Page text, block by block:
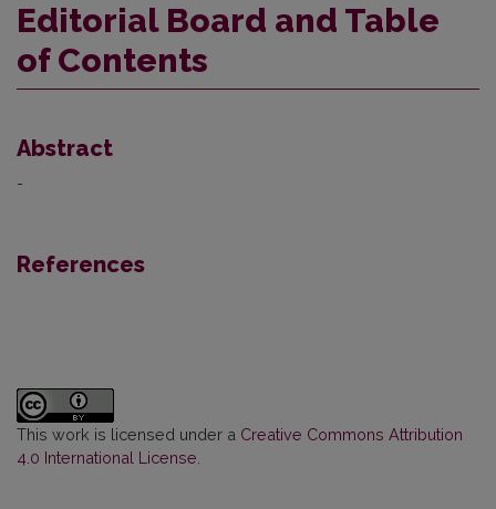
Editorial Board and Table
of Contents
Abstract
-
References
This work is licensed under a Creative Commons Attribution
4.0 International License.